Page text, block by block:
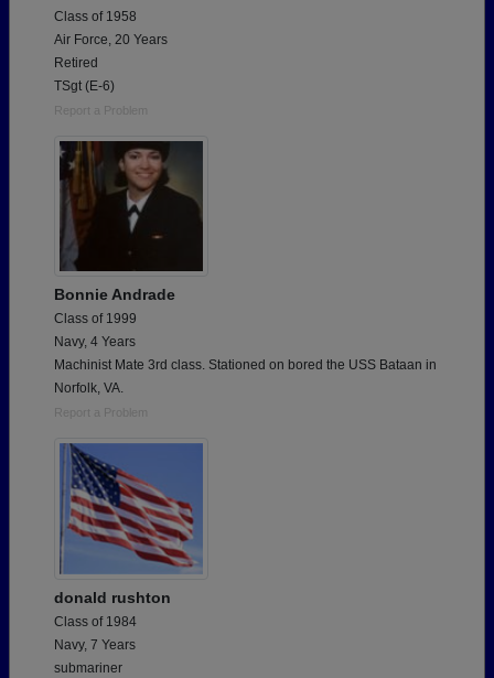
Class of 1958
Air Force, 20 Years
Retired
TSgt (E-6)
Report a Problem
Bonnie Andrade
Class of 1999
Navy, 4 Years
Machinist Mate 3rd class. Stationed on bored the USS Bataan in
Norfolk, VA.
Report a Problem
donald rushton
Class of 1984
Navy, 7 Years
submariner